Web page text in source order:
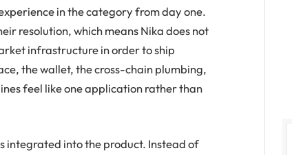
in the category from day one.
resolution, which means Nika does not
infrastructure in order to ship
the wallet, the cross-chain plumbing,
feel like one application rather than
integrated into the product. Instead of